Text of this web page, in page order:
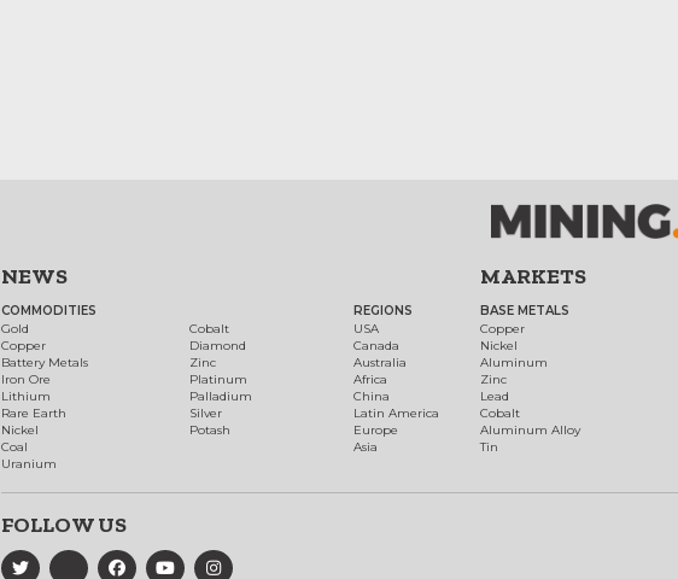
NEWS
COMMODITIES
Gold
Copper
Battery Metals
Iron Ore
Lithium
Rare Earth
Nickel
Coal
Uranium
Cobalt
Diamond
Zinc
Platinum
Palladium
Silver
Potash
REGIONS
USA
Canada
Australia
Africa
China
Latin America
Europe
Asia
MARKETS
BASE METALS
Copper
Nickel
Aluminum
Zinc
Lead
Cobalt
Aluminum Alloy
Tin
FOLLOW US